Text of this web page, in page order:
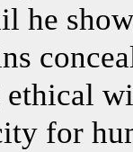
he
ethical
for